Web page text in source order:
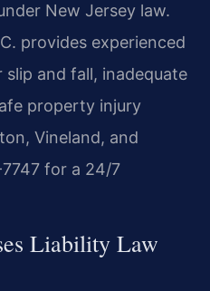
New Jersey law.
provides experienced
and fall, inadequate
property injury
Vineland, and
for a 24/7
Liability Law